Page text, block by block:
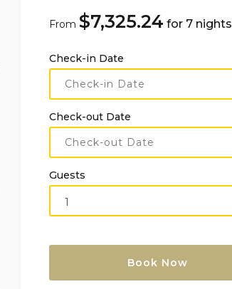
From$7,325.24 for 7 nights
Check-in Date
Check-out Date
Guests